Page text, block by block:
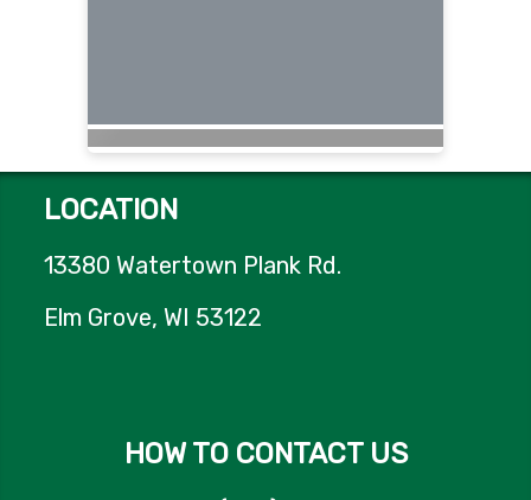
LOCATION
13380 Watertown Plank Rd.
Elm Grove, WI 53122
HOW TO CONTACT US